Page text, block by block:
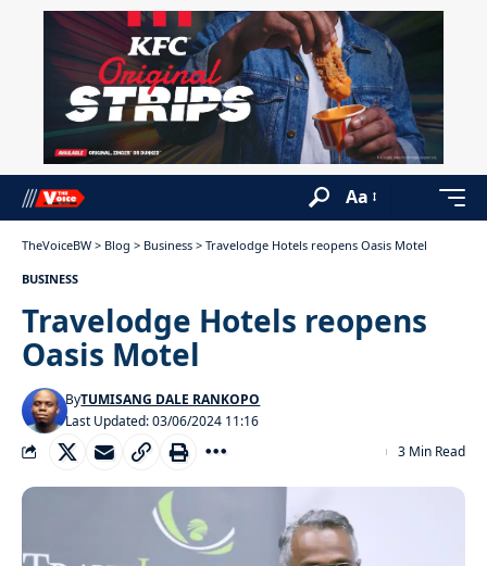
Aa
TheVoiceBW > Blog > Business > Travelodge Hotels reopens Oasis Motel
BUSINESS
Travelodge Hotels reopens
Oasis Motel
Last Updated: 03/06/2024 11:16
ByTUMISANG DALE RANKOPO
3 Min Read